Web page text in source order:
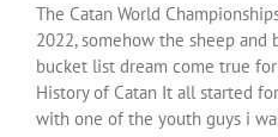
The Catan World
2022, somehow the sheep
bucket list dream come true for
History of Catan It all started
with one of the youth guys i